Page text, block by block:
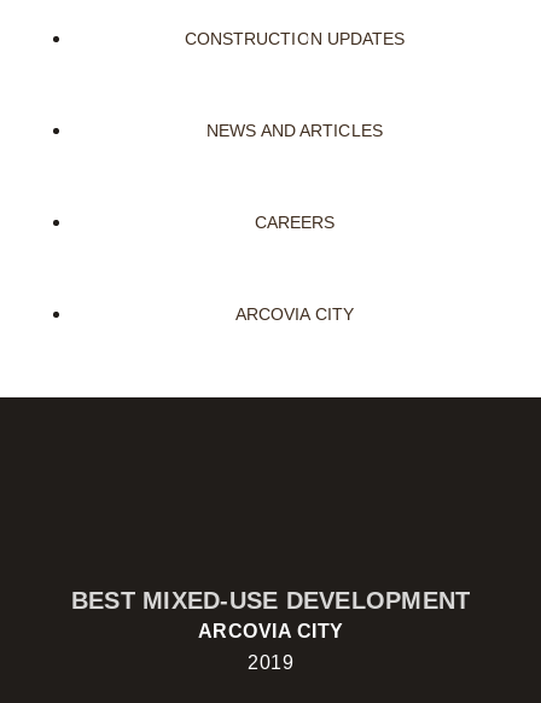
CONSTRUCTION UPDATES
NEWS AND ARTICLES
CAREERS
ARCOVIA CITY
BEST MIXED-USE DEVELOPMENT
ARCOVIA CITY
2019